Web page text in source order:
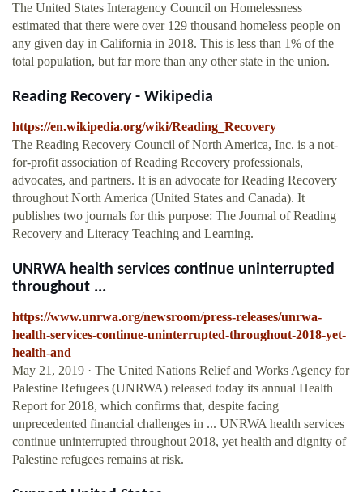
The United States Interagency Council on Homelessness
estimated that there were over 129 thousand homeless people on
any given day in California in 2018. This is less than 1% of the
total population, but far more than any other state in the union.
Reading Recovery - Wikipedia
https://en.wikipedia.org/wiki/Reading_Recovery
The Reading Recovery Council of North America, Inc. is a not-
for-profit association of Reading Recovery professionals,
advocates, and partners. It is an advocate for Reading Recovery
throughout North America (United States and Canada). It
publishes two journals for this purpose: The Journal of Reading
Recovery and Literacy Teaching and Learning.
UNRWA health services continue uninterrupted
throughout ...
https://www.unrwa.org/newsroom/press-releases/unrwa-
health-services-continue-uninterrupted-throughout-2018-yet-
health-and
May 21, 2019 · The United Nations Relief and Works Agency for
Palestine Refugees (UNRWA) released today its annual Health
Report for 2018, which confirms that, despite facing
unprecedented financial challenges in ... UNRWA health services
continue uninterrupted throughout 2018, yet health and dignity of
Palestine refugees remains at risk.